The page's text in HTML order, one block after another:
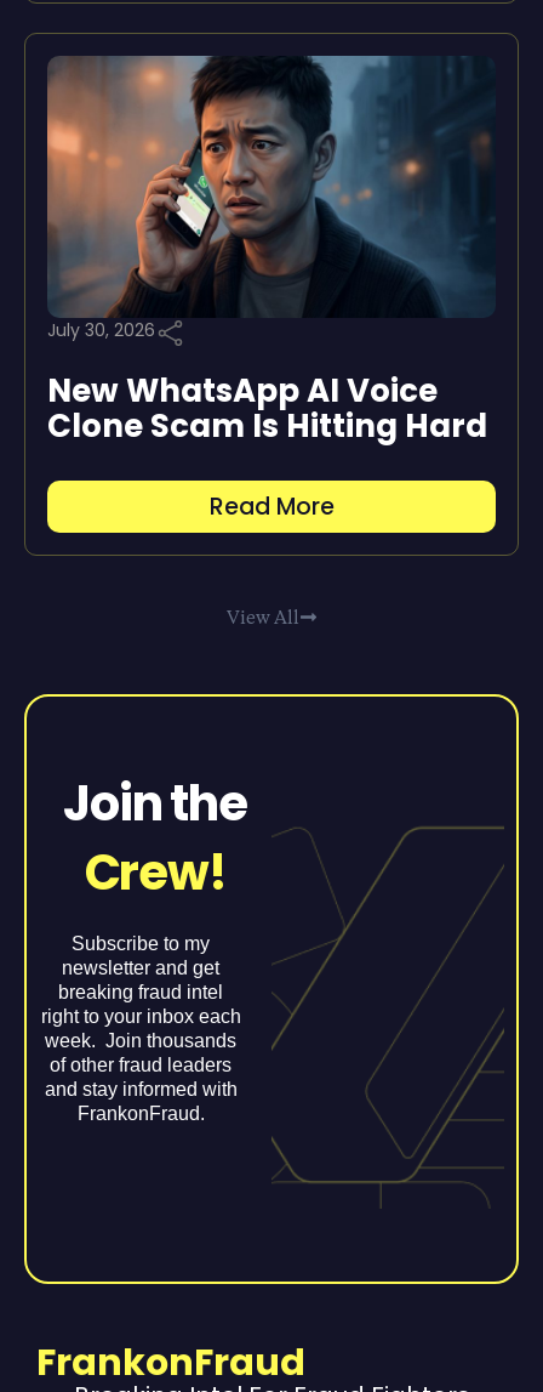
July 30, 2026
New WhatsApp AI Voice
Clone Scam Is Hitting Hard
Read More
View All
Join the
Crew!
Subscribe to my
newsletter and get
breaking fraud intel
right to your inbox each
week. Join thousands
of other fraud leaders
and stay informed with
FrankonFraud.
FrankonFraud